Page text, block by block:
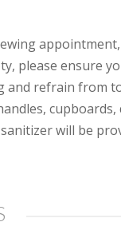
please ensure
and refrain from
cupboards,
will be